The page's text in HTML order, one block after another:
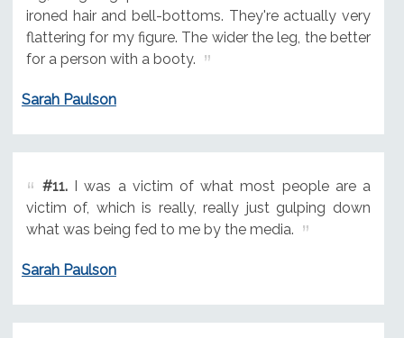
ironed hair and bell-bottoms. They're actually very
flattering for my figure. The wider the leg, the better
for a person with a booty.
Sarah Paulson
#11.I was a victim of what most people are a
victim of, which is really, really just gulping down
what was being fed to me by the media.
Sarah Paulson